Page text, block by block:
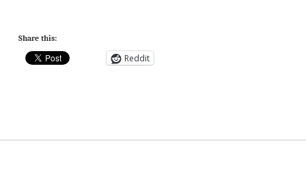
Share this:
Reddit